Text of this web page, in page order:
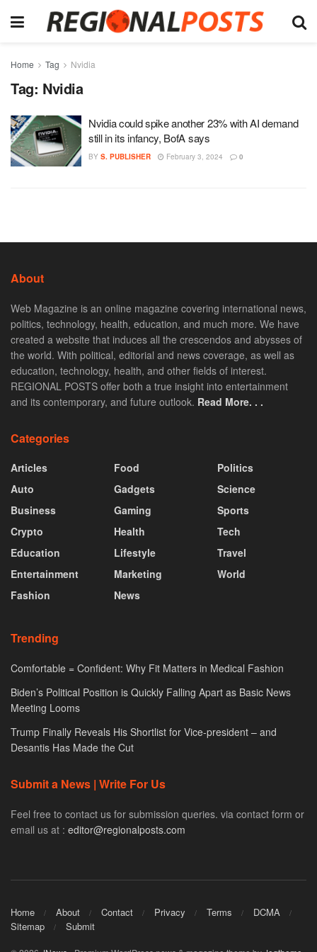
Home Tag Nvidia
Tag: Nvidia
Nvidia could spike another 23% with AI demand
still in its infancy, BofA says
BY S. PUBLISHER February 3, 2024 0
About
Web Magazine is an online magazine covering international news,
politics, technology, health, education, and much more. We have
created a website that induces all the crescendos and abysses of
the world. With political, editorial and news coverage, as well as
education, technology, health, and other fields of interest.
REGIONAL POSTS offer both a true insight into entertainment
and its contemporary, and future outlook. Read More. . .
Categories
Articles
Auto
Business
Crypto
Education
Entertainment
Fashion
Food
Gadgets
Gaming
Health
Lifestyle
Marketing
News
Politics
Science
Sports
Tech
Travel
World
Trending
Comfortable = Confident: Why Fit Matters in Medical Fashion
Biden’s Political Position is Quickly Falling Apart as Basic News
Meeting Looms
Trump Finally Reveals His Shortlist for Vice-president – and
Desantis Has Made the Cut
Submit a News | Write For Us
Feel free to contact us for submission queries. via contact form or
email us at : editor@regionalposts.com
Home About Contact Privacy Terms
DCMA
Sitemap
Submit